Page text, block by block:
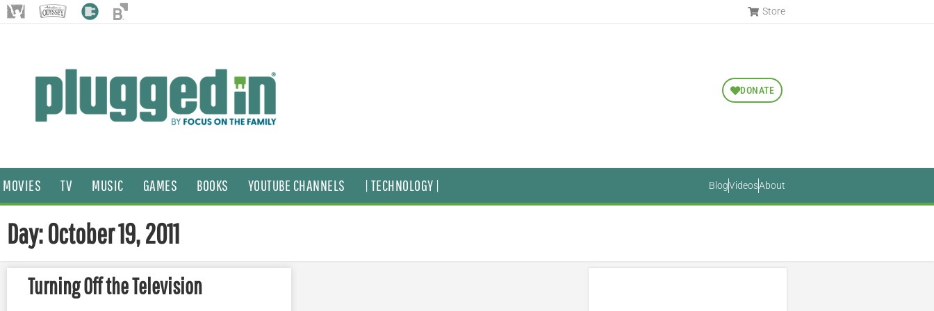
Store
DONATE
MOVIES TV MUSIC GAMES BOOKS YOUTUBE CHANNELS | TECHNOLOGY | BlogVideosAbout
Day: October 19, 2011
Turning Off the Television